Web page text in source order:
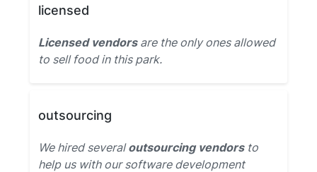
licensed
Licensed vendorsare the only ones allowed
to sell food in this park.
outsourcing
We hired severaloutsourcing vendorsto
help us with our software development